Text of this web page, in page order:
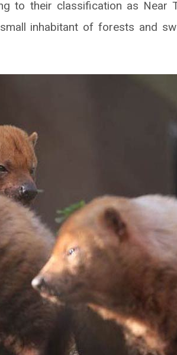
to their classification as Near
inhabitant of forests and